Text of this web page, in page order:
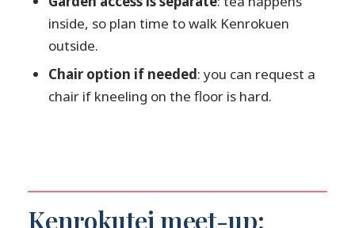
ceremony?
What if I have trouble sitting on the
floor?
How strict is the start time?
What ages can participate?
inside, so plan time to walk Kenrokuen
outside.
Chair option if needed: you can request a
chair if kneeling on the floor is hard.
Kenrokutei meet-up: